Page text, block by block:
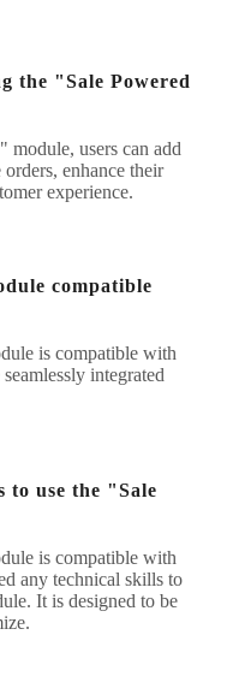
the "Sale Powered
users can add
enhance their
experience.
compatible
is compatible with
integrated
to use the "Sale
is compatible with
any technical skills to
It is designed to be